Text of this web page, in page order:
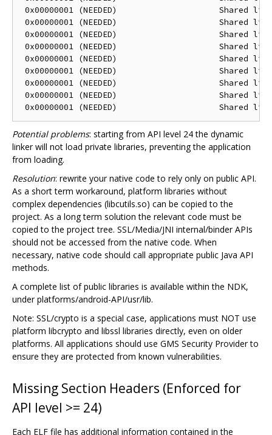
0x00000001 (NEEDED)                     Shared
0x00000001 (NEEDED)                     Shared
0x00000001 (NEEDED)                     Shared
0x00000001 (NEEDED)                     Shared
0x00000001 (NEEDED)                     Shared
0x00000001 (NEEDED)                     Shared
0x00000001 (NEEDED)                     Shared
0x00000001 (NEEDED)                     Shared
Potential problems: starting from API level 24 the dynamic
linker will not load private libraries, preventing the application
from loading.
Resolution: rewrite your native code to rely only on public API.
As a short term workaround, platform libraries without
complex dependencies (libcutils.so) can be copied to the
project. As a long term solution the relevant code must be
copied to the project tree. SSL/Media/JNI internal/binder APIs
should not be accessed from the native code. When
necessary, native code should call appropriate public Java API
methods.
A complete list of public libraries is available within the NDK,
under platforms/android-API/usr/lib.
Note: SSL/crypto is a special case, applications must NOT use
platform libcrypto and libssl libraries directly, even on older
platforms. All applications should use GMS Security Provider to
ensure they are protected from known vulnerabilities.
Missing Section Headers (Enforced for
API level >= 24)
Each ELF file has additional information contained in the